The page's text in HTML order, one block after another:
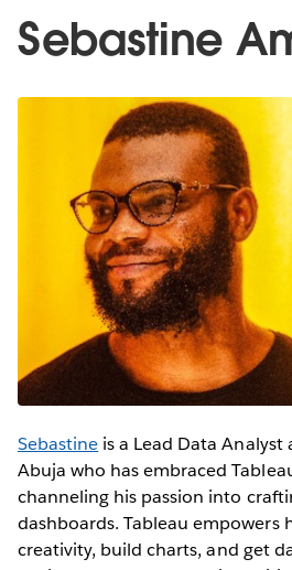
Sebastine
Sebastine is a Lead Data
Abuja who has embraced
channeling his passion into
dashboards. Tableau empowers
creativity, build charts, and get